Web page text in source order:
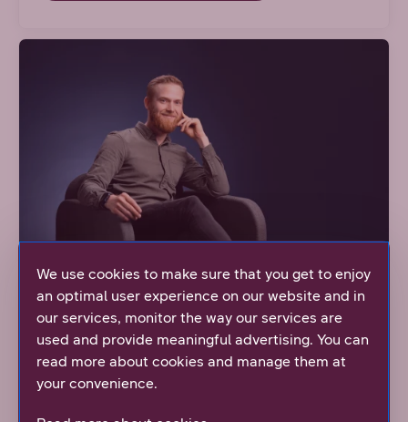
Even big dreams can come true when
there's humanity in the workplace
We use cookies to make sure that you get to enjoy
an optimal user experience on our website and in
our services, monitor the way our services are
used and provide meaningful advertising. You can
read more about cookies and manage them at
your convenience.